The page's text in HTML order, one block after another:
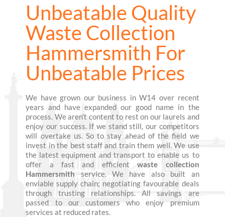
Unbeatable Quality
Waste Collection
Hammersmith For
Unbeatable Prices
We have grown our business in W14 over recent
years and have expanded our good name in the
process. We aren’t content to rest on our laurels and
enjoy our success. If we stand still, our competitors
will overtake us. So to stay ahead of the field we
invest in the best staff and train them well. We use
the latest equipment and transport to enable us to
offer a fast and efficientwaste collection
Hammersmith service. We have also built an
enviable supply chain; negotiating favourable deals
through trusting relationships. All savings are
passed to our customers who enjoy premium
services at reduced rates.